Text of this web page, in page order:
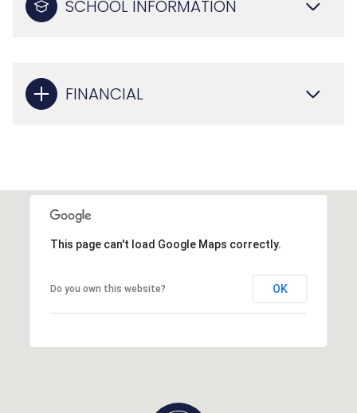
SCHOOL INFORMATION
FINANCIAL
This page can't load Google Maps correctly.
Do you own this website? OK